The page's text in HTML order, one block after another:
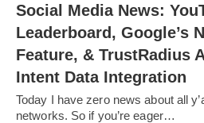
Social Media News:
Leaderboard, Google’s
Feature, & TrustRadius
Intent Data Integration
Today I have zero news about all
networks. So if you’re eager…